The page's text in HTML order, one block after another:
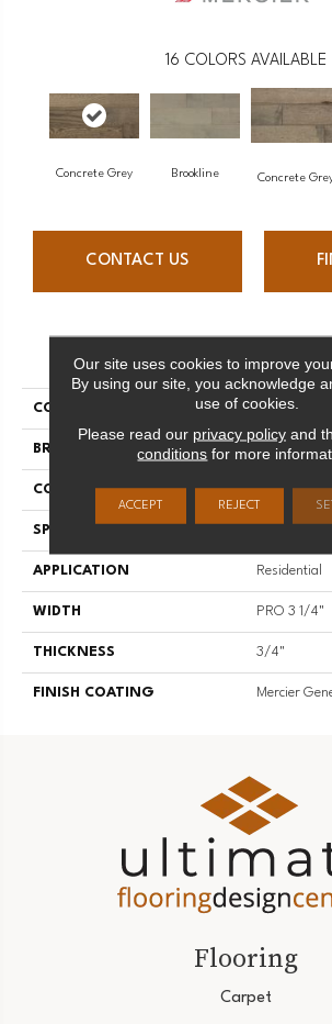
16 COLORS AVAILABLE
Concrete Grey Brookline Concrete
CONTACT US
PRODUCT
COLLECTION Pro Collection
BRAND Mercier
CONSTRUCTION Solid
SPECIES
APPLICATION Residential
WIDTH PRO 3 1/4"
THICKNESS 3/4"
FINISH COATING Mercier
Flooring
Carpet
Our site uses cookies to improve
By using our site, you acknowledge
use of cookies.
Please read our privacy policyand
conditions for more
ACCEPT REJECT